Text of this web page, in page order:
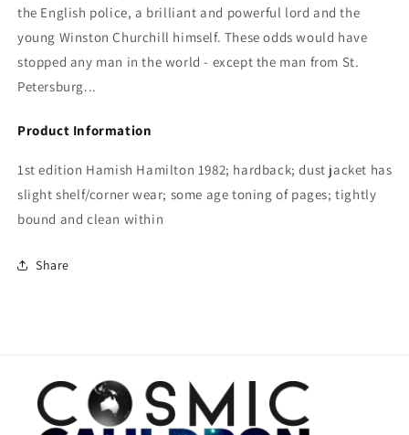
the English police, a brilliant and powerful lord and the
young Winston Churchill himself. These odds would have
stopped any man in the world - except the man from St.
Petersburg...
Product Information
1st edition Hamish Hamilton 1982; hardback; dust jacket has
slight shelf/corner wear; some age toning of pages; tightly
bound and clean within
Share